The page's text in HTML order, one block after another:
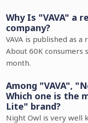
Why Is "VAVA" a
company?
VAVA is published as
About 60K consumers
month.
Among "VAVA",
Which one is the
Lite" brand?
Night Owl is very well